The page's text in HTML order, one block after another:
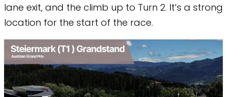
lane exit, and the climb up to Turn 2. It’s a strong
location for the start of the race.